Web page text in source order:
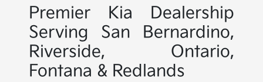
Premier Kia Dealership
Serving San Bernardino,
Riverside, Ontario,
Fontana & Redlands